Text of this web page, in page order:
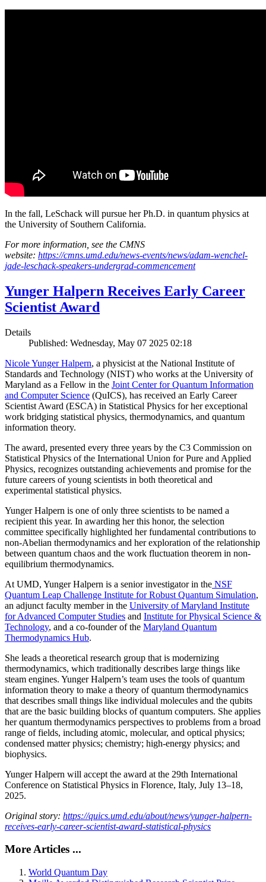
In the fall, LeSchack will pursue her Ph.D. in quantum physics at
the University of Southern California.
For more information, see the CMNS
website: https://cmns.umd.edu/news-events/news/adam-wenchel-
jade-leschack-speakers-undergrad-commencement
Yunger Halpern Receives Early Career
Scientist Award
Details
Published: Wednesday, May 07 2025 02:18
Nicole Yunger Halpern, a physicist at the National Institute of
Standards and Technology (NIST) who works at the University of
Maryland as a Fellow in the Joint Center for Quantum Information
and Computer Science (QuICS), has received an Early Career
Scientist Award (ESCA) in Statistical Physics for her exceptional
work bridging statistical physics, thermodynamics, and quantum
information theory.
The award, presented every three years by the C3 Commission on
Statistical Physics of the International Union for Pure and Applied
Physics, recognizes outstanding achievements and promise for the
future careers of young scientists in both theoretical and
experimental statistical physics.
Yunger Halpern is one of only three scientists to be named a
recipient this year. In awarding her this honor, the selection
committee specifically highlighted her fundamental contributions to
non-Abelian thermodynamics and her exploration of the relationship
between quantum chaos and the work fluctuation theorem in non-
equilibrium thermodynamics.
At UMD, Yunger Halpern is a senior investigator in the NSF
Quantum Leap Challenge Institute for Robust Quantum Simulation,
an adjunct faculty member in the University of Maryland Institute
for Advanced Computer Studies and Institute for Physical Science &
Technology, and a co-founder of the Maryland Quantum
Thermodynamics Hub.
She leads a theoretical research group that is modernizing
thermodynamics, which traditionally describes large things like
steam engines. Yunger Halpern’s team uses the tools of quantum
information theory to make a theory of quantum thermodynamics
that describes small things like individual molecules and the qubits
that are the basic building blocks of quantum computers. She applies
her quantum thermodynamics perspectives to problems from a broad
range of fields, including atomic, molecular, and optical physics;
condensed matter physics; chemistry; high-energy physics; and
biophysics.
Yunger Halpern will accept the award at the 29th International
Conference on Statistical Physics in Florence, Italy, July 13–18,
2025.
Original story: https://quics.umd.edu/about/news/yunger-halpern-
receives-early-career-scientist-award-statistical-physics
More Articles ...
World Quantum Day